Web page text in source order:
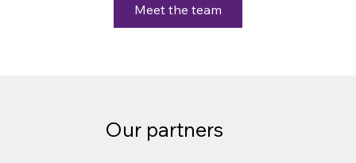
Meet the team
Our partners